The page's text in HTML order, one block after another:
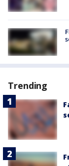
Trending